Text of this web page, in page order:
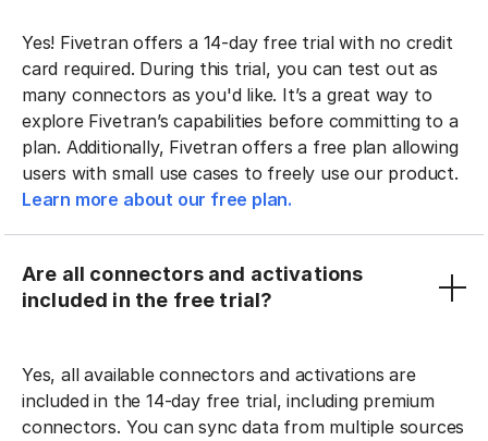
Yes! Fivetran offers a 14-day free trial with no credit
card required. During this trial, you can test out as
many connectors as you'd like. It’s a great way to
explore Fivetran’s capabilities before committing to a
plan. Additionally, Fivetran offers a free plan allowing
users with small use cases to freely use our product.
Learn more about our free plan.
Are all connectors and activations
included in the free trial?
Yes, all available connectors and activations are
included in the 14-day free trial, including premium
connectors. You can sync data from multiple sources